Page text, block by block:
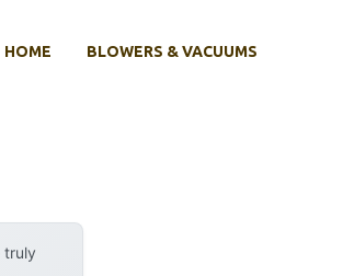
HOME BLOWERS & VACUUMS
truly